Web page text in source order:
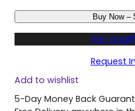
s
e
d
2
4
T
Buy Now –
Pre-
Request
Add to wishlist
5-Day Money Back